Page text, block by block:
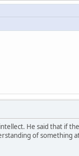
He said that if
of something